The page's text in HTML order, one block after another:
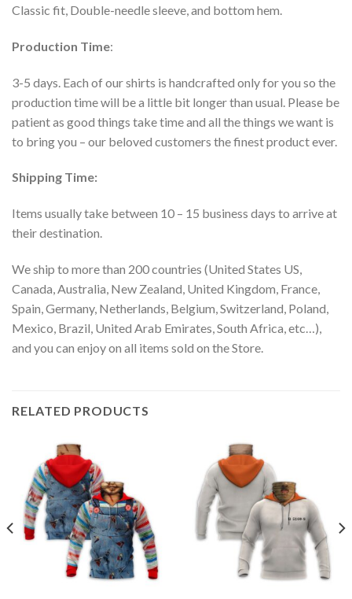
Classic fit, Double-needle sleeve, and bottom hem.
Production Time:
3-5 days. Each of our shirts is handcrafted only for you so the
production time will be a little bit longer than usual. Please be
patient as good things take time and all the things we want is
to bring you – our beloved customers the finest product ever.
Shipping Time:
Items usually take between 10 – 15 business days to arrive at
their destination.
We ship to more than 200 countries (United States US,
Canada, Australia, New Zealand, United Kingdom, France,
Spain, Germany, Netherlands, Belgium, Switzerland, Poland,
Mexico, Brazil, United Arab Emirates, South Africa, etc…),
and you can enjoy on all items sold on the Store.
RELATED PRODUCTS